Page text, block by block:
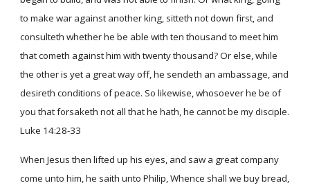
to make war against another king, sitteth not down first, and
consulteth whether he be able with ten thousand to meet him
that cometh against him with twenty thousand? Or else, while
the other is yet a great way off, he sendeth an ambassage, and
desireth conditions of peace. So likewise, whosoever he be of
you that forsaketh not all that he hath, he cannot be my disciple.
Luke 14:28-33
When Jesus then lifted up his eyes, and saw a great company
come unto him, he saith unto Philip, Whence shall we buy bread,